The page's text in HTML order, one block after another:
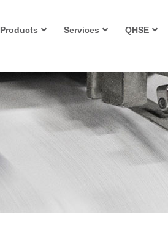
Products Services QHSE